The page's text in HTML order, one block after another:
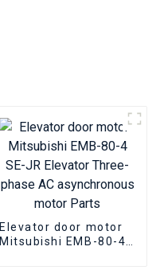
Elevator door motor
Mitsubishi EMB-80-4